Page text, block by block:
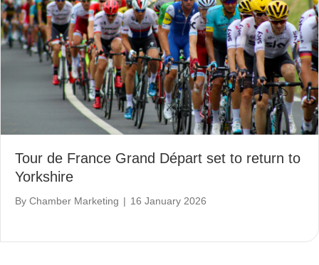
Tour de France Grand Départ set to return to
Yorkshire
By Chamber Marketing | 16 January 2026